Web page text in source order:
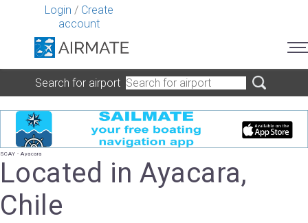
Login / Create
account
Search for airport
SCAY - Ayacara
Located in Ayacara,
Chile